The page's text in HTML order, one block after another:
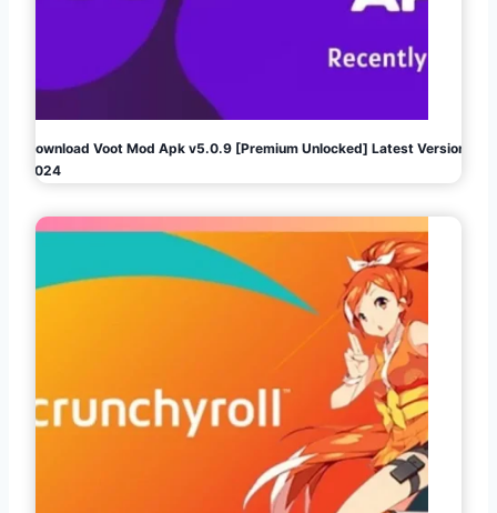
Download Voot Mod Apk v5.0.9 [Premium Unlocked] Latest Version
2024